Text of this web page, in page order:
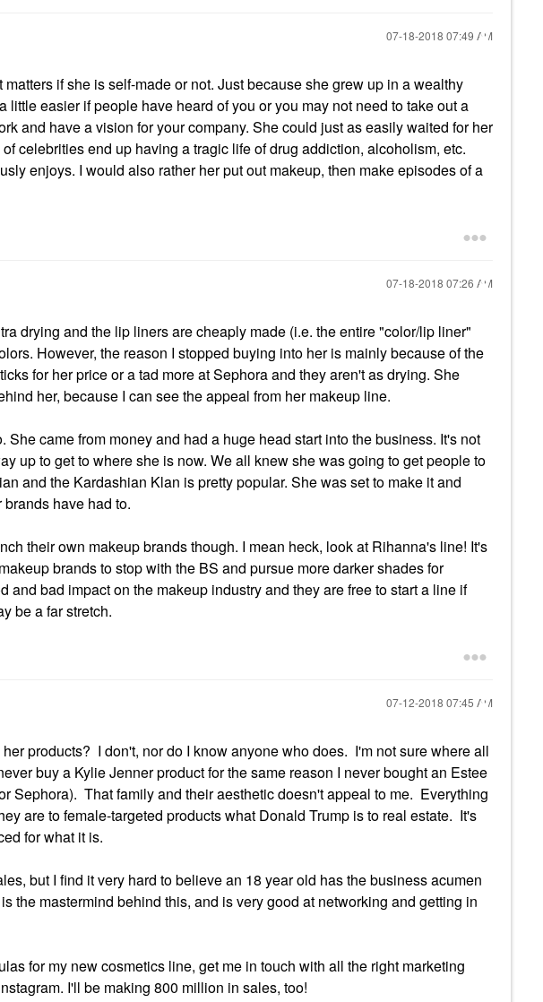
‎07-18-2018 07:49 AM
if she is self-made or not. Just because she grew up in a wealthy
little easier if people have heard of you or you may not need to take out a
and have a vision for your company. She could just as easily waited for her
celebrities end up having a tragic life of drug addiction, alcoholism, etc.
enjoys. I would also rather her put out makeup, then make episodes of a
‎07-18-2018 07:26 AM
drying and the lip liners are cheaply made (i.e. the entire "color/lip liner"
However, the reason I stopped buying into her is mainly because of the
for her price or a tad more at Sephora and they aren't as drying. She
her, because I can see the appeal from her makeup line.
came from money and had a huge head start into the business. It's not
up to get to where she is now. We all knew she was going to get people to
and the Kardashian Klan is pretty popular. She was set to make it and
have had to.
their own makeup brands though. I mean heck, look at Rihanna's line! It's
brands to stop with the BS and pursue more darker shades for
and bad impact on the makeup industry and they are free to start a line if
be a far stretch.
‎07-12-2018 07:45 AM
products? I don't, nor do I know anyone who does. I'm not sure where all
buy a Kylie Jenner product for the same reason I never bought an Estee
Sephora). That family and their aesthetic doesn't appeal to me. Everything
are to female-targeted products what Donald Trump is to real estate. It's
for what it is.
but I find it very hard to believe an 18 year old has the business acumen
the mastermind behind this, and is very good at networking and getting in
for my new cosmetics line, get me in touch with all the right marketing
I'll be making 800 million in sales, too!